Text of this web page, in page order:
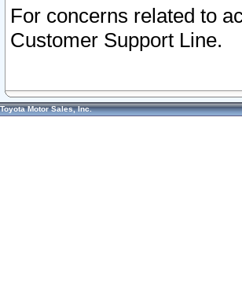
For concerns related to
Customer Support Line.
Toyota Motor Sales, Inc.